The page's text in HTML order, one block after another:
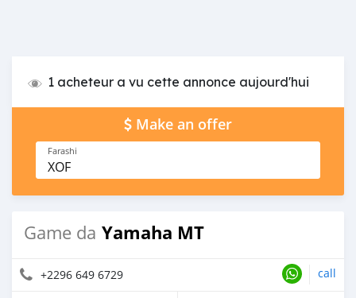
1 acheteur a vu cette annonce aujourd'hui
Make an offer
Farashi
XOF
Game da Yamaha MT
+2296 649 6729 call